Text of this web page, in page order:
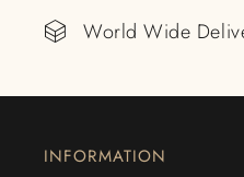
World Wide
INFORMATION